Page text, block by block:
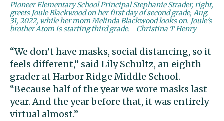
Pioneer Elementary School Principal Stephanie Strader, right,
greets Joule Blackwood on her first day of second grade, Aug.
31, 2022, while her mom Melinda Blackwood looks on. Joule’s
brother Atom is starting third grade.
Christina T Henry
“We don’t have masks, social distancing, so it
feels different,” said Lily Schultz, an eighth
grader at Harbor Ridge Middle School.
“Because half of the year we wore masks last
year. And the year before that, it was entirely
virtual almost.”